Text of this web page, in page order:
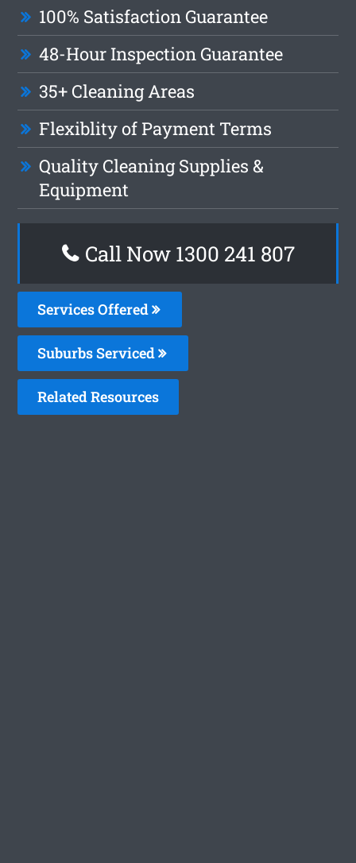
100% Satisfaction Guarantee
48-Hour Inspection Guarantee
35+ Cleaning Areas
Flexiblity of Payment Terms
Quality Cleaning Supplies &
Equipment
Call Now 1300 241 807
Services Offered
Suburbs Serviced
Related Resources